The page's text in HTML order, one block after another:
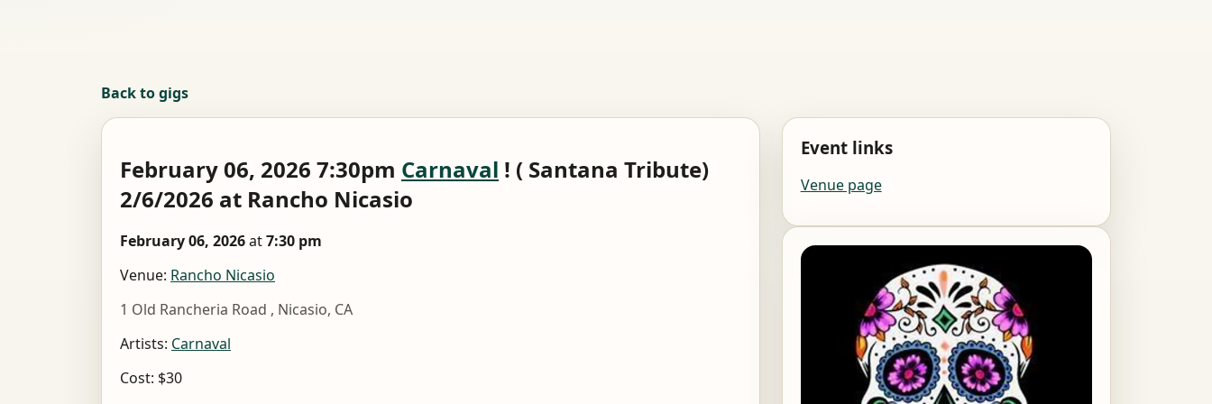
Back to gigs
February 06, 2026 7:30pm Carnaval ! ( Santana Tribute)
2/6/2026 at Rancho Nicasio
February 06, 2026at7:30 pm
Venue: Rancho Nicasio
1 Old Rancheria Road , Nicasio, CA
Artists: Carnaval
Cost: $30
Event links
Venue page